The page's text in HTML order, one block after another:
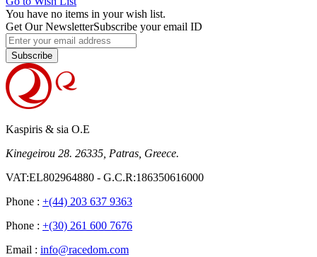
You have no items in your wish list.
Get Our NewsletterSubscribe your email ID
Subscribe
Kaspiris & sia O.E
Kinegeirou 28. 26335, Patras, Greece.
VAT:EL802964880 - G.C.R:186350616000
Phone : +(44) 203 637 9363
Phone : +(30) 261 600 7676
Email : info@racedom.com